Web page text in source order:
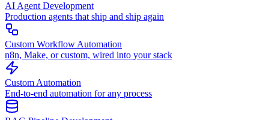
AI Agent Development
Production agents that ship and ship again
Custom Workflow Automation
n8n, Make, or custom, wired into your stack
Custom Automation
End-to-end automation for any process